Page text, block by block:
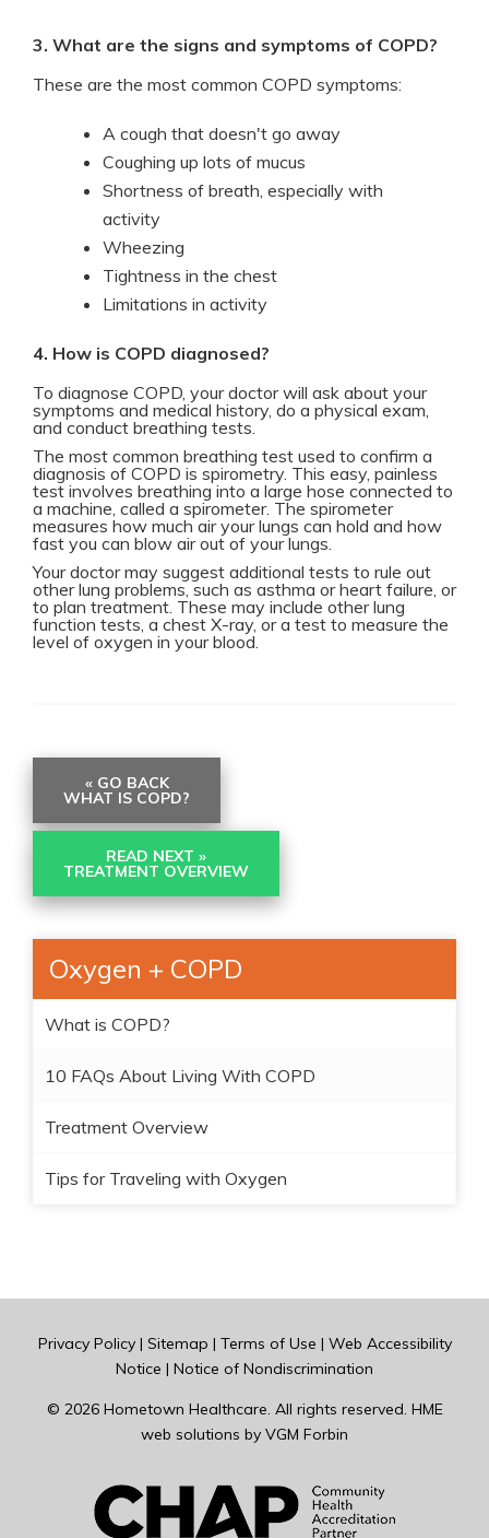
3. What are the signs and symptoms of COPD?
These are the most common COPD symptoms:
A cough that doesn't go away
Coughing up lots of mucus
Shortness of breath, especially with
activity
Wheezing
Tightness in the chest
Limitations in activity
4. How is COPD diagnosed?
To diagnose COPD, your doctor will ask about your
symptoms and medical history, do a physical exam,
and conduct breathing tests.
The most common breathing test used to confirm a
diagnosis of COPD is spirometry. This easy, painless
test involves breathing into a large hose connected to
a machine, called a spirometer. The spirometer
measures how much air your lungs can hold and how
fast you can blow air out of your lungs.
Your doctor may suggest additional tests to rule out
other lung problems, such as asthma or heart failure, or
to plan treatment. These may include other lung
function tests, a chest X-ray, or a test to measure the
level of oxygen in your blood.
« GO BACK
WHAT IS COPD?
READ NEXT »
TREATMENT OVERVIEW
Oxygen + COPD
What is COPD?
10 FAQs About Living With COPD
Treatment Overview
Tips for Traveling with Oxygen
Privacy Policy| Sitemap | Terms of Use | Web Accessibility
Notice | Notice of Nondiscrimination
© 2026 Hometown Healthcare. All rights reserved. HME
web solutions by VGM Forbin